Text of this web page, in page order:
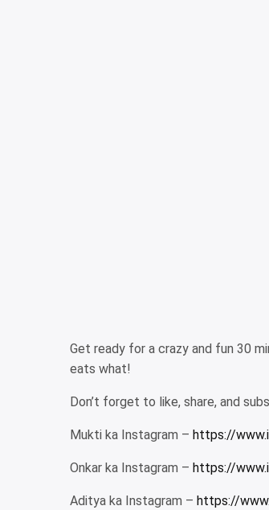
Get ready for a crazy and fun 30
eats what!
Don’t forget to like, share, and
Mukti ka Instagram – https://
Onkar ka Instagram – https://
Aditya ka Instagram – https://